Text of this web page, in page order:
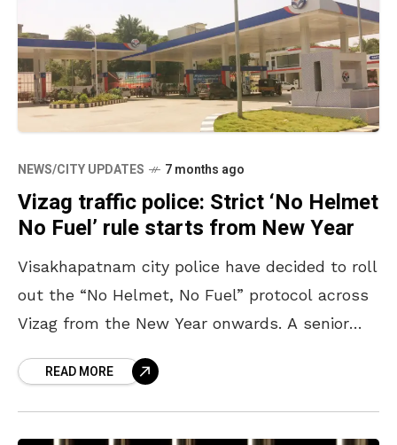
NEWS/CITY UPDATES 7 months ago
Vizag traffic police: Strict ‘No Helmet
No Fuel’ rule starts from New Year
Visakhapatnam city police have decided to roll
out the “No Helmet, No Fuel” protocol across
Vizag from the New Year onwards. A senior
READ MORE